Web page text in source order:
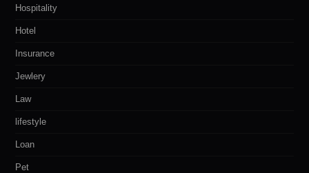
Hospitality
Hotel
Insurance
Jewlery
Law
lifestyle
Loan
Pet